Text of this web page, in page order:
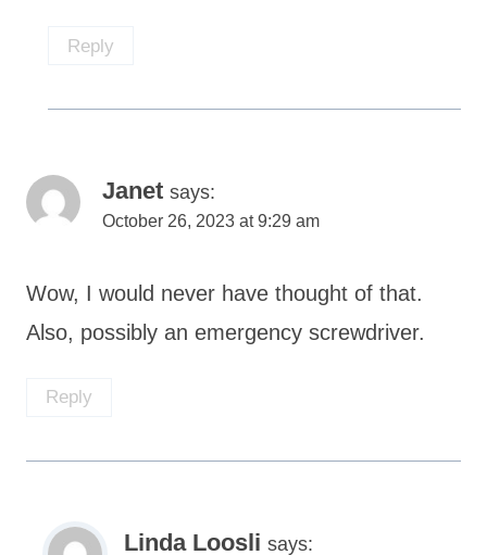
Reply
Janet says:
October 26, 2023 at 9:29 am
Wow, I would never have thought of that.
Also, possibly an emergency screwdriver.
Reply
Linda Loosli says: